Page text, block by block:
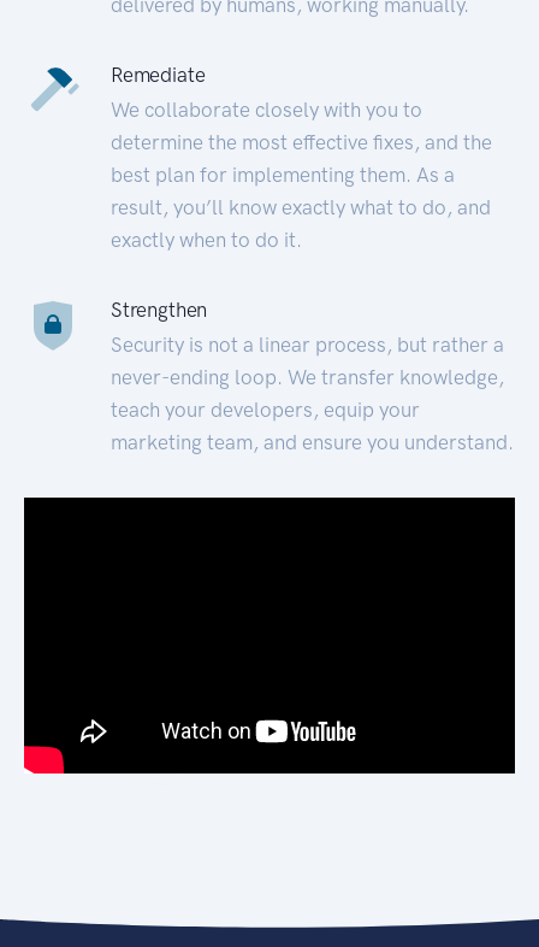
Remediate
We collaborate closely with you to
determine the most effective fixes, and the
best plan for implementing them. As a
result, you’ll know exactly what to do, and
exactly when to do it.
Strengthen
Security is not a linear process, but rather a
never-ending loop. We transfer knowledge,
teach your developers, equip your
marketing team, and ensure you understand.